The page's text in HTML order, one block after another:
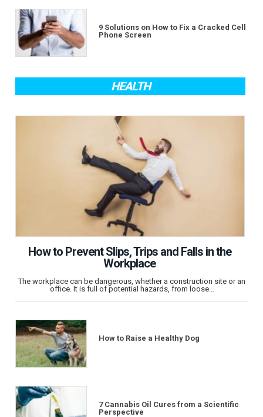
9 Solutions on How to Fix a Cracked Cell
Phone Screen
HEALTH
How to Prevent Slips, Trips and Falls in the
Workplace
The workplace can be dangerous, whether a construction site or an
office. It is full of potential hazards, from loose…
How to Raise a Healthy Dog
7 Cannabis Oil Cures from a Scientific
Perspective